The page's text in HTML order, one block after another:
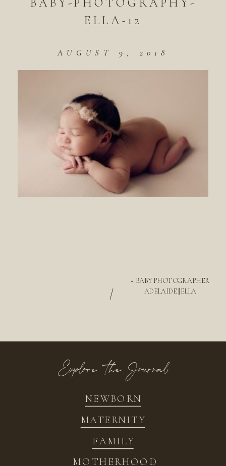
ELLA-12
AUGUST 9, 2018
« BABY PHOTOGRAPHER
ADELAIDE || ELLA
/
NEWBORN
FAMILY
MATERNITY
MOTHERHOOD
Explore the Journal